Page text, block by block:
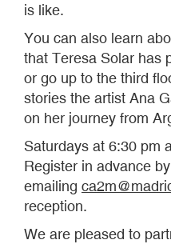
is like.
You can also learn
that Teresa Solar has
or go up to the third
stories the artist Ana
on her journey from
Saturdays at 6:30 pm
Register in advance
emailing
reception.
We are pleased to